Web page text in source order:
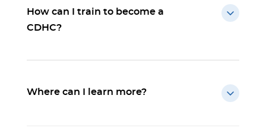
How can I train to become a
CDHC?
Where can I learn more?